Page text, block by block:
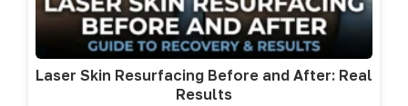
Laser Skin Resurfacing Before and After: Real
Results